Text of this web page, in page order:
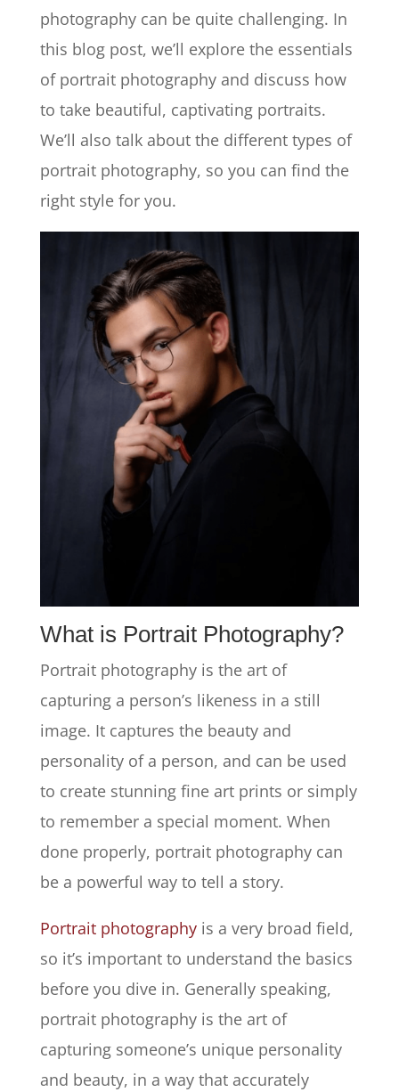
photography can be quite challenging. In
this blog post, we’ll explore the essentials
of portrait photography and discuss how
to take beautiful, captivating portraits.
We’ll also talk about the different types of
portrait photography, so you can find the
right style for you.
What is Portrait Photography?
Portrait photography is the art of
capturing a person’s likeness in a still
image. It captures the beauty and
personality of a person, and can be used
to create stunning fine art prints or simply
to remember a special moment. When
done properly, portrait photography can
be a powerful way to tell a story.
Portrait photographyis a very broad field,
so it’s important to understand the basics
before you dive in. Generally speaking,
portrait photography is the art of
capturing someone’s unique personality
and beauty, in a way that accurately